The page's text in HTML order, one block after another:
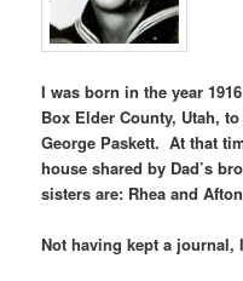
I was born in the year
Box Elder County, Utah,
George Paskett. At that
house shared by Dad’s
sisters are: Rhea and
Not having kept a journal,